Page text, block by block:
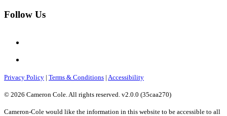
Follow Us
Privacy Policy | Terms & Conditions | Accessibility
© 2026 Cameron Cole. All rights reserved. v2.0.0 (35caa270)
Cameron-Cole would like the information in this website to be accessible to all